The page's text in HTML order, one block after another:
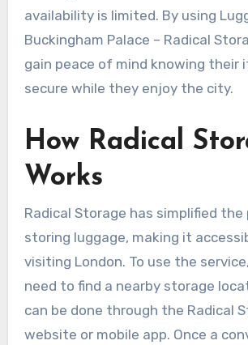
availability is limited. By using
Buckingham Palace – Radical
gain peace of mind knowing their
secure while they enjoy the city.
How Radical
Works
Radical Storage has simplified the
storing luggage, making it
visiting London. To use the
need to find a nearby storage
can be done through the Radical
website or mobile app. Once a